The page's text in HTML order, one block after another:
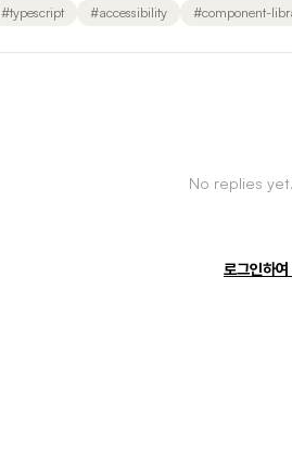
#typescript #accessibility #component-
No replies
로그인하